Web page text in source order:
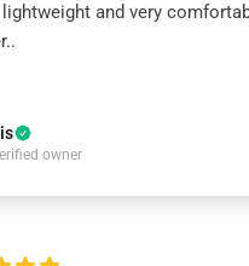
and very
owner